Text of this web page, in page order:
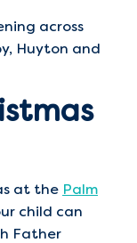
across
Huyton and
at the Palm
child can
Father